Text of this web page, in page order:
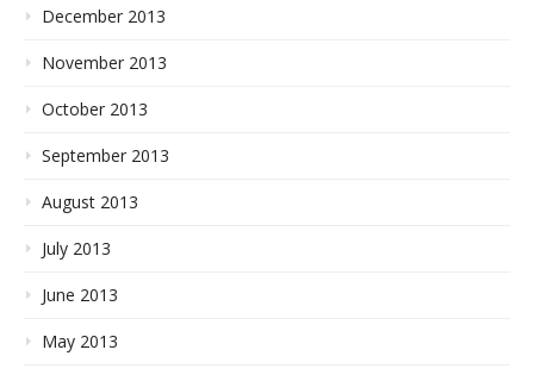
December 2013
November 2013
October 2013
September 2013
August 2013
July 2013
June 2013
May 2013